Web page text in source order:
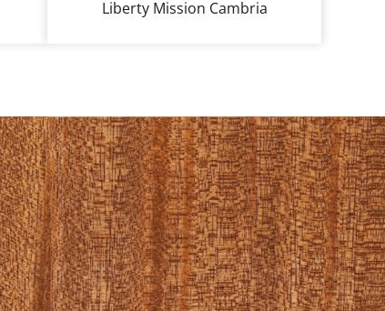
Liberty Mission Cambria